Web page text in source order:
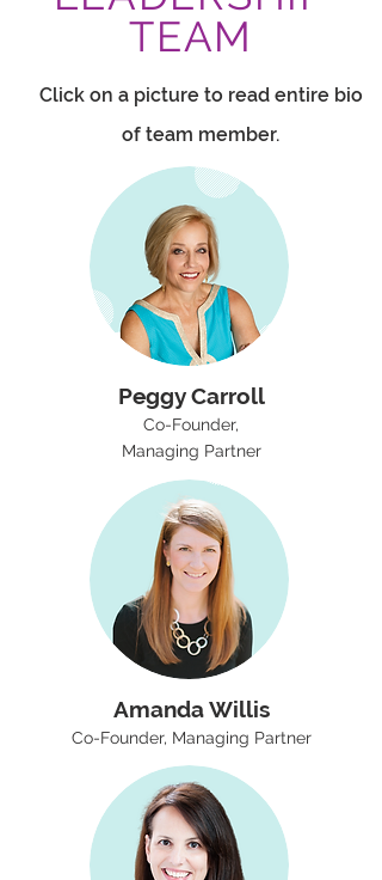
TEAM
Click on a picture to read entire bio
of team member.
Peggy Carroll
Co-Founder,
Managing Partner
Amanda Willis
Co-Founder, Managing Partner